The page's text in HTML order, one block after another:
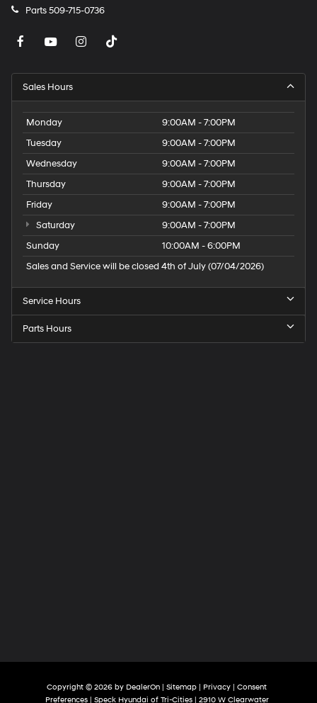
Parts509-715-0736
Sales Hours
Monday
9:00AM - 7:00PM
Tuesday
9:00AM - 7:00PM
Wednesday
9:00AM - 7:00PM
Thursday
9:00AM - 7:00PM
Friday
9:00AM - 7:00PM
Saturday
9:00AM - 7:00PM
Sunday
10:00AM - 6:00PM
Sales and Service will be closed 4th of July (07/04/2026)
Service Hours
Parts Hours
Copyright © 2026 by DealerOn Sitemap Privacy
Consent
Preferences| Speck Hyundai of Tri-Cities| 2910 W Clearwater